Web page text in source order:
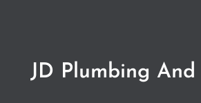
JD Plumbing